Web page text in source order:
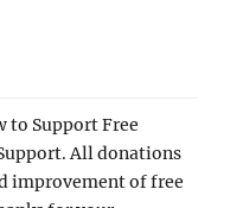
to Support Free
All donations
improvement of free